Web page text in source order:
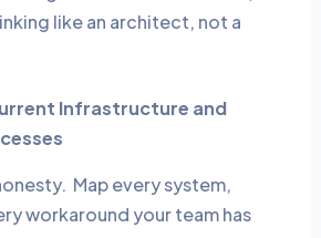
like an architect, not a
Infrastructure and
Map every system,
workaround your team has